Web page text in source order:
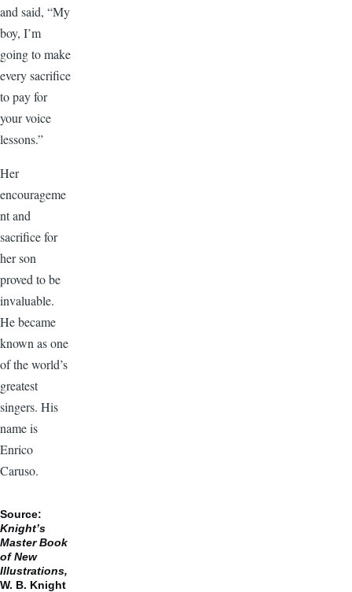
and said, “My
boy, I’m
going to make
every sacrifice
to pay for
your voice
lessons.”
Her
encourageme
nt and
sacrifice for
her son
proved to be
invaluable.
He became
known as one
of the world’s
greatest
singers. His
name is
Enrico
Caruso.
Source:
Knight’s
Master Book
of New
Illustrations,
W. B. Knight